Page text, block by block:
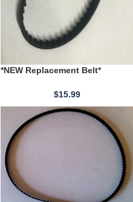
*NEW Replacement Belt*
0000 Water Pressure Pump
$15.99